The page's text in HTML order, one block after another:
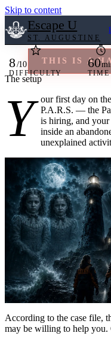
Skip to content
Escape U
ST. AUGUSTINE
Home
Our Rooms
Large
Reviews
FAQ
Gift Cards
8/10
DIFFICULTY
60
TIME
THIS IS A
The setup
Y
our first day on
P.A.R.S. — the
is hiring, and
inside an
unexplained
According to the case file,
may be willing to help you.